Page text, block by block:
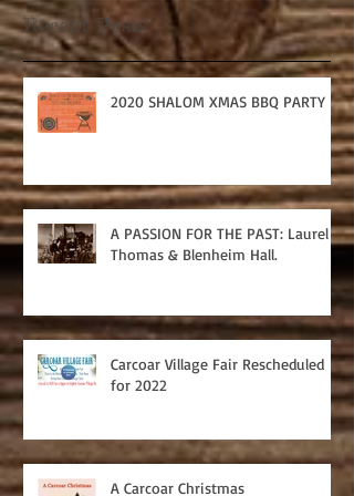
Recent Posts
2020 SHALOM XMAS BBQ PARTY
A PASSION FOR THE PAST: Laurel
Thomas & Blenheim Hall.
Carcoar Village Fair Rescheduled
for 2022
A Carcoar Christmas